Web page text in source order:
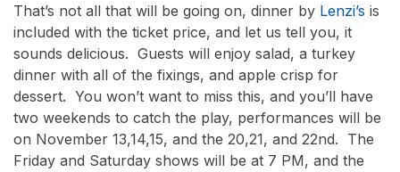
That’s not all that will be going on, dinner by Lenzi’s is
included with the ticket price, and let us tell you, it
sounds delicious. Guests will enjoy salad, a turkey
dinner with all of the fixings, and apple crisp for
dessert. You won’t want to miss this, and you’ll have
two weekends to catch the play, performances will be
on November 13,14,15, and the 20,21, and 22nd. The
Friday and Saturday shows will be at 7 PM, and the